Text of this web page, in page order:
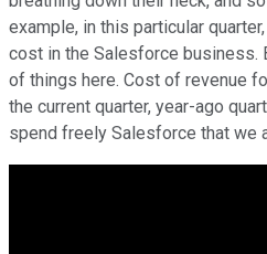
example, in this particular
cost in the Salesforce business.
of things here. Cost of revenue
the current quarter, year-ago
spend freely Salesforce that we